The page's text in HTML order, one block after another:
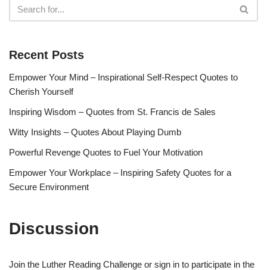
Recent Posts
Empower Your Mind – Inspirational Self-Respect Quotes to
Cherish Yourself
Inspiring Wisdom – Quotes from St. Francis de Sales
Witty Insights – Quotes About Playing Dumb
Powerful Revenge Quotes to Fuel Your Motivation
Empower Your Workplace – Inspiring Safety Quotes for a
Secure Environment
Discussion
Join the Luther Reading Challenge or sign in to participate in the